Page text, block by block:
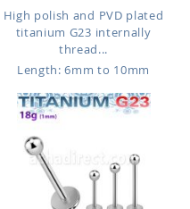
High polish and PVD plated
titanium G23 internally
thread...
Length: 6mm to 10mm